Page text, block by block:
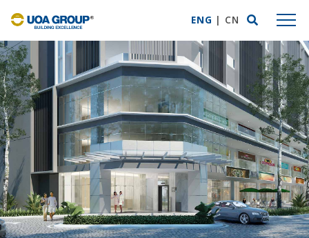
ENG | CN
ABOUT US
Group Profile
Mission Statement
Business Expertise
Awards & Accolades
UOA Privilege